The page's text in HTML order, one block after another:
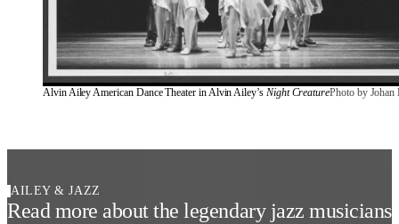
Alvin Ailey American Dance Theater in Alvin Ailey’s Night CreaturePhoto by Johan
AILEY & JAZZ
Read more about the legendary jazz musicians